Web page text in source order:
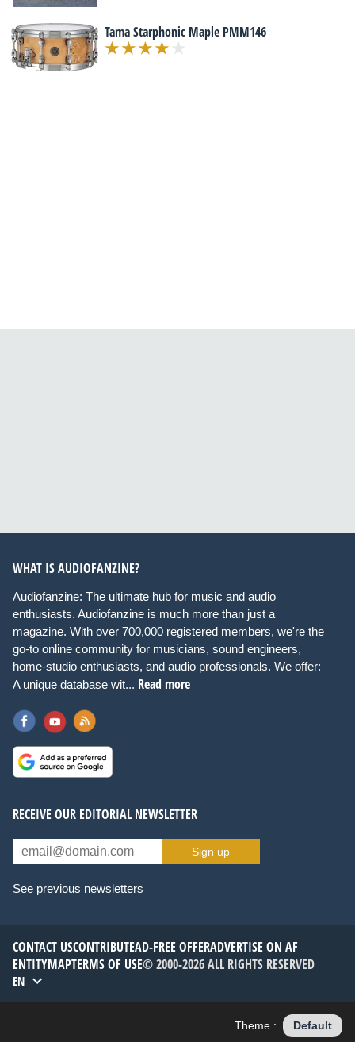
Tama Starphonic Maple PMM146
WHAT IS AUDIOFANZINE?
Audiofanzine: The ultimate hub for music and audio
enthusiasts. Audiofanzine is much more than just a
magazine. With over 700,000 registered members, we're the
go-to online community for musicians, sound engineers,
home-studio enthusiasts, and audio professionals. We offer:
A unique database wit... Read more
RECEIVE OUR EDITORIAL NEWSLETTER
Sign up
See previous newsletters
CONTACT USCONTRIBUTEAD-FREE OFFERADVERTISE ON AF
ENTITYMAPTERMS OF USE© 2000-2026 ALL RIGHTS RESERVED
EN
Theme : Default